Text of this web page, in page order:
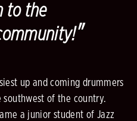
to the
"
up and coming drummers
of the country.
a junior student of Jazz